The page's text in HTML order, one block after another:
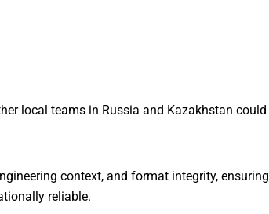
local teams in Russia and Kazakhstan could
context, and format integrity, ensuring
reliable.